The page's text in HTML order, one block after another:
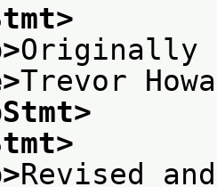
Originally
Trevor
Revised